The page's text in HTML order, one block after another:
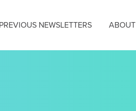
NEWSLETTERS ABOUT